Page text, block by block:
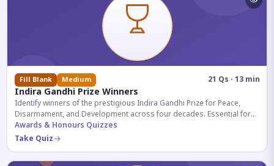
Fill Blank Medium 21 Qs · 13 min
Indira Gandhi Prize Winners
Identify winners of the prestigious Indira Gandhi Prize for Peace,
Disarmament, and Development across four decades. Essential for
UPSC and competitive exams.
Awards & Honours Quizzes
Take Quiz